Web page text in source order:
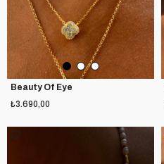
Beauty Of Eye
₺3.690,00